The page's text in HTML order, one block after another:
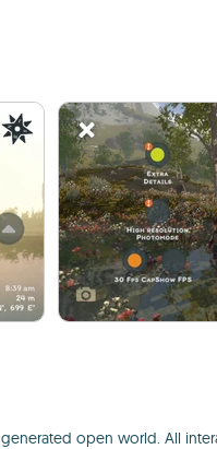
generated open world. All